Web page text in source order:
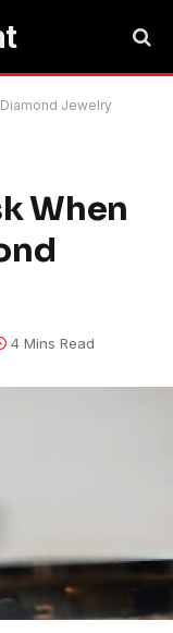
Jewelry
When
4 Mins Read